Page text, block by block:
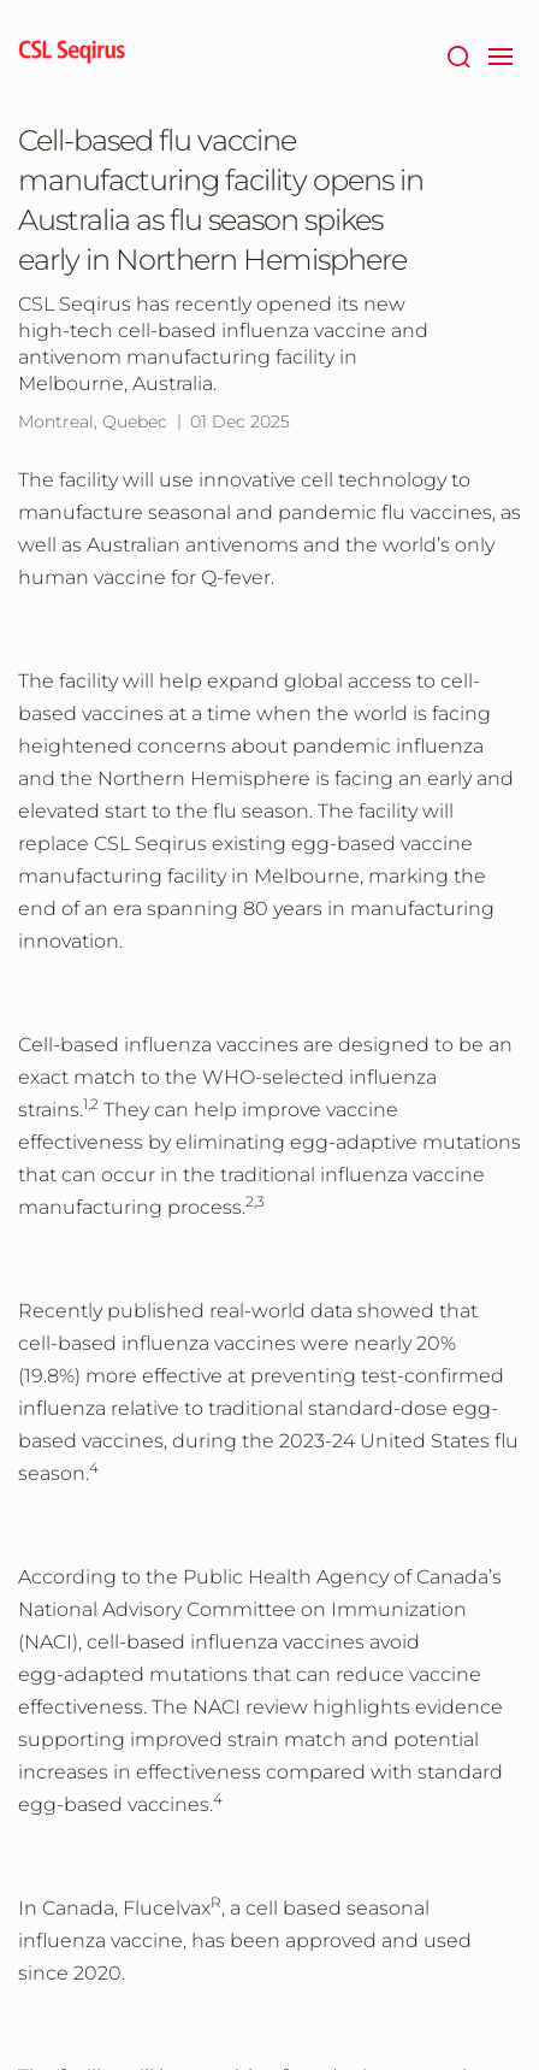
main
Cell-based flu vaccine
manufacturing facility opens in
Australia as flu season spikes
early in Northern Hemisphere
CSL Seqirus has recently opened its new
high-tech cell-based influenza vaccine and
antivenom manufacturing facility in
Melbourne, Australia.
Montreal, Quebec 01 Dec 2025
The facility will use innovative cell technology to
manufacture seasonal and pandemic flu vaccines, as
well as Australian antivenoms and the world’s only
human vaccine for Q-fever.
The facility will help expand global access to cell-
based vaccines at a time when the world is facing
heightened concerns about pandemic influenza
and the Northern Hemisphere is facing an early and
elevated start to the flu season. The facility will
replace CSL Seqirus existing egg-based vaccine
manufacturing facility in Melbourne, marking the
end of an era spanning 80 years in manufacturing
innovation.
Cell-based influenza vaccines are designed to be an
exact match to the WHO-selected influenza
strains.1,2 They can help improve vaccine
effectiveness by eliminating egg-adaptive mutations
that can occur in the traditional influenza vaccine
manufacturing process.2,3
Recently published real-world data showed that
cell-based influenza vaccines were nearly 20%
(19.8%) more effective at preventing test-confirmed
influenza relative to traditional standard-dose egg-
based vaccines, during the 2023-24 United States flu
season.4
According to the Public Health Agency of Canada’s
National Advisory Committee on Immunization
(NACI), cell‑based influenza vaccines avoid
egg‑adapted mutations that can reduce vaccine
effectiveness. The NACI review highlights evidence
supporting improved strain match and potential
increases in effectiveness compared with standard
egg‑based vaccines.4
In Canada, FlucelvaxR, a cell based seasonal
influenza vaccine, has been approved and used
since 2020.